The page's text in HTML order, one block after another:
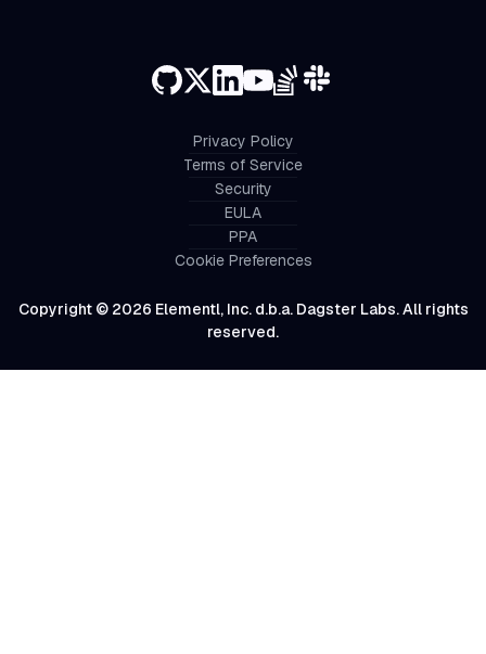
Copyright © 2026 Elementl, Inc. d.b.a. Dagster Labs. All rights
reserved.
Privacy Policy
Terms of Service
Security
EULA
PPA
Cookie Preferences